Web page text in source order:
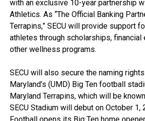
with an exclusive 10-year partnership
Athletics. As “The Official Banking
Terrapins,” SECU will provide support
athletes through scholarships, financial
other wellness programs.
SECU will also secure the naming
Maryland’s (UMD) Big Ten football
Maryland Terrapins, which will be
SECU Stadium will debut on October 1,